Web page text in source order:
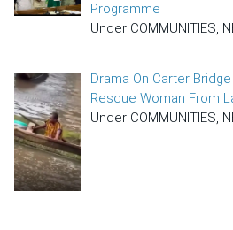
Programme
Under COMMUNITIES,
Drama On Carter
Rescue Woman From
Under COMMUNITIES,